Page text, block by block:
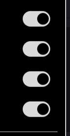
them in the
tweak as to
due to
as before